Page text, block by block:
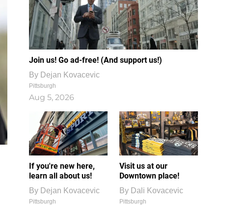
Join us! Go ad-free! (And support us!)
By Dejan Kovacevic
Pittsburgh
Aug 5, 2026
If you're new here,
learn all about us!
By Dejan Kovacevic
Pittsburgh
Visit us at our
Downtown place!
By Dali Kovacevic
Pittsburgh